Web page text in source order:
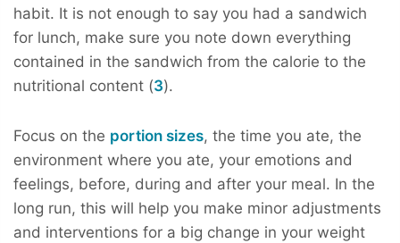
habit. It is not enough to say you had a sandwich
for lunch, make sure you note down everything
contained in the sandwich from the calorie to the
nutritional content (3).
Focus on the portion sizes, the time you ate, the
environment where you ate, your emotions and
feelings, before, during and after your meal. In the
long run, this will help you make minor adjustments
and interventions for a big change in your weight